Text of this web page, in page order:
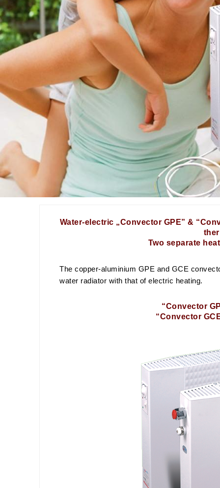
Water-electric „Convector GPE” &
Two separate
The copper-aluminium GPE and GCE
water radiator with that of electric heating.
“Convector
“Convector